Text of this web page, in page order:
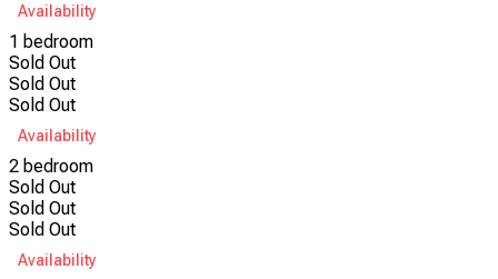
Availability
1 bedroom
Sold Out
Sold Out
Sold Out
Availability
2 bedroom
Sold Out
Sold Out
Sold Out
Availability